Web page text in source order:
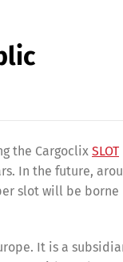
the Cargoclix SLOT
In the future,
slot will be borne
It is a